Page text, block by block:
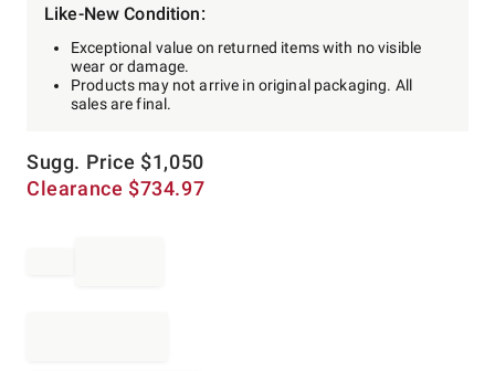
Sugg. Price $1,050
Clearance $734.97
Like-New Condition:
Exceptional value on returned items with no visible
wear or damage.
Products may not arrive in original packaging. All
sales are final.